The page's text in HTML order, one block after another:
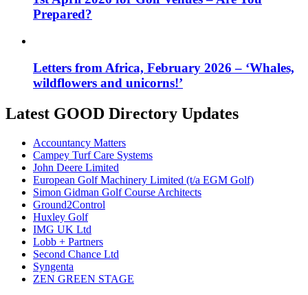
Prepared?
Letters from Africa, February 2026 – ‘Whales,
wildflowers and unicorns!’
Latest GOOD Directory Updates
Accountancy Matters
Campey Turf Care Systems
John Deere Limited
European Golf Machinery Limited (t/a EGM Golf)
Simon Gidman Golf Course Architects
Ground2Control
Huxley Golf
IMG UK Ltd
Lobb + Partners
Second Chance Ltd
Syngenta
ZEN GREEN STAGE